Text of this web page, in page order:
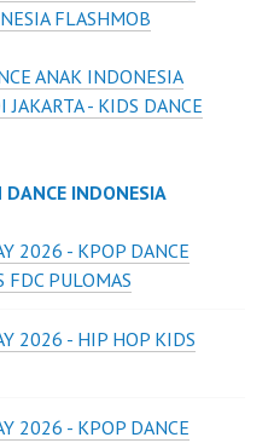
FLASHMOB
ANAK INDONESIA
- KIDS DANCE
INDONESIA
2026 - KPOP DANCE
FDC PULOMAS
2026 - HIP HOP KIDS
2026 - KPOP DANCE